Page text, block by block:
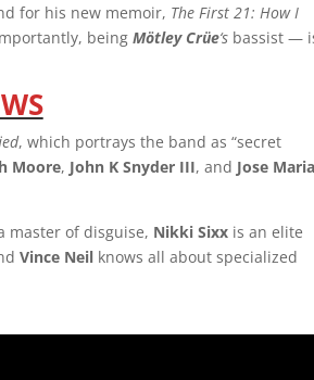
for his new memoir, The First 21: How I
beingMötley Crüe‘s bassist —
, which portrays the band as “secret
Moore, John K Snyder III, and Jose
master of disguise, Nikki Sixx is an elite
Vince Neil knows all about specialized